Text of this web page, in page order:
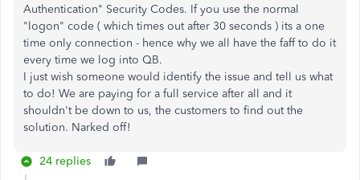
Authentication" Security Codes. If you use the normal
"logon" code ( which times out after 30 seconds ) its a one
time only connection - hence why we all have the faff to do it
every time we log into QB.
I just wish someone would identify the issue and tell us what
to do! We are paying for a full service after all and it
shouldn't be down to us, the customers to find out the
solution. Narked off!
24 replies